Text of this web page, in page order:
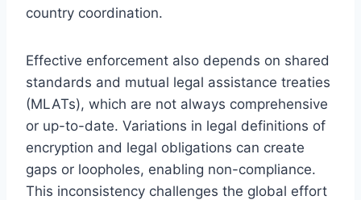
country coordination.
Effective enforcement also depends on shared
standards and mutual legal assistance treaties
(MLATs), which are not always comprehensive
or up-to-date. Variations in legal definitions of
encryption and legal obligations can create
gaps or loopholes, enabling non-compliance.
This inconsistency challenges the global effort